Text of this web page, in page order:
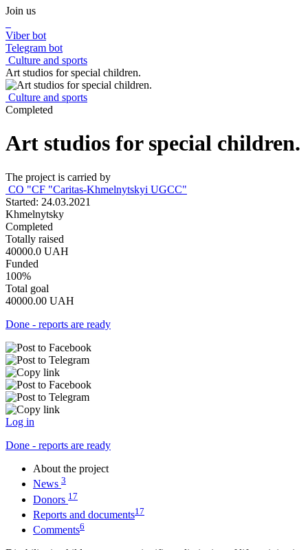
Join us
Viber bot
Telegram bot
Culture and sports
Art studios for special children.
Culture and sports
Completed
Art studios for special children.
The project is carried by
CО "CF "Caritas-Khmelnytskyi UGCC"
Started: 24.03.2021
Khmelnytsky
Completed
Totally raised
40000.0 UAH
Funded
100%
Total goal
40000.00 UAH
Done - reports are ready
Log in
Done - reports are ready
About the project
News 3
Donors 17
Reports and documents17
Comments6